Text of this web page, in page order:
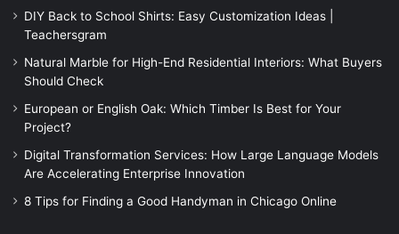
DIY Back to School Shirts: Easy Customization Ideas |
Teachersgram
Natural Marble for High-End Residential Interiors: What Buyers
Should Check
European or English Oak: Which Timber Is Best for Your
Project?
Digital Transformation Services: How Large Language Models
Are Accelerating Enterprise Innovation
8 Tips for Finding a Good Handyman in Chicago Online